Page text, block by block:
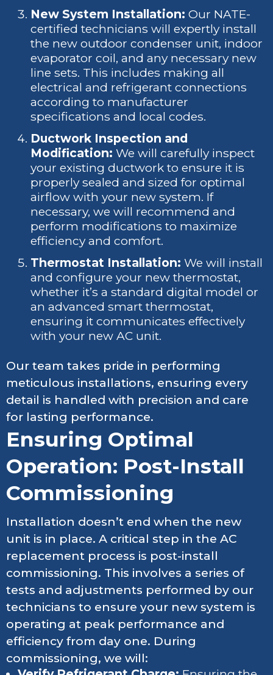
New System Installation: Our NATE-
certified technicians will expertly install
the new outdoor condenser unit, indoor
evaporator coil, and any necessary new
line sets. This includes making all
electrical and refrigerant connections
according to manufacturer
specifications and local codes.
Ductwork Inspection and
Modification: We will carefully inspect
your existing ductwork to ensure it is
properly sealed and sized for optimal
airflow with your new system. If
necessary, we will recommend and
perform modifications to maximize
efficiency and comfort.
Thermostat Installation: We will install
and configure your new thermostat,
whether it’s a standard digital model or
an advanced smart thermostat,
ensuring it communicates effectively
with your new AC unit.
Our team takes pride in performing
meticulous installations, ensuring every
detail is handled with precision and care
for lasting performance.
Ensuring Optimal
Operation: Post-Install
Commissioning
Installation doesn’t end when the new
unit is in place. A critical step in the AC
replacement process is post-install
commissioning. This involves a series of
tests and adjustments performed by our
technicians to ensure your new system is
operating at peak performance and
efficiency from day one. During
commissioning, we will: